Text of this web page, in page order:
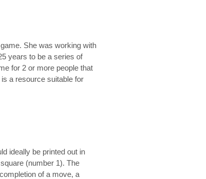
She was working with
years to be a series of
for 2 or more people that
a resource suitable for
ideally be printed out in
(number 1). The
of a move, a